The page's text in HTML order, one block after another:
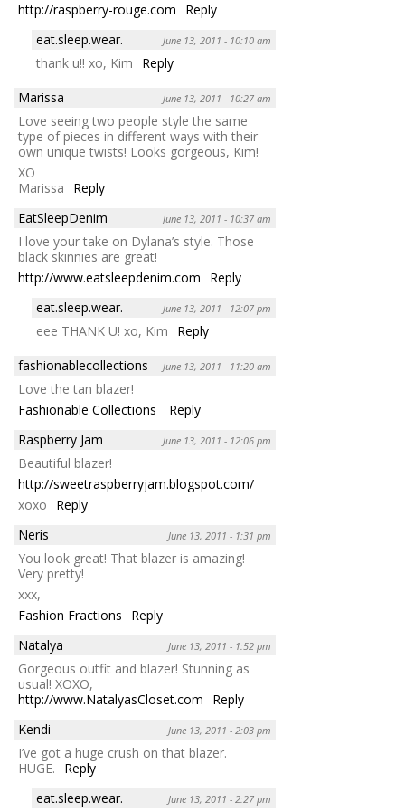
http://raspberry-rouge.com
Reply
eat.sleep.wear.
June 13, 2011 - 10:10 am
thank u!! xo, Kim
Reply
Marissa
June 13, 2011 - 10:27 am
Love seeing two people style the same
type of pieces in different ways with their
own unique twists! Looks gorgeous, Kim!
XO
Marissa
Reply
EatSleepDenim
June 13, 2011 - 10:37 am
I love your take on Dylana’s style. Those
black skinnies are great!
http://www.eatsleepdenim.com
Reply
eat.sleep.wear.
June 13, 2011 - 12:07 pm
eee THANK U! xo, Kim
Reply
fashionablecollections
June 13, 2011 - 11:20 am
Love the tan blazer!
Fashionable Collections
Reply
Raspberry Jam
June 13, 2011 - 12:06 pm
Beautiful blazer!
http://sweetraspberryjam.blogspot.com/
xoxo
Reply
Neris
June 13, 2011 - 1:31 pm
You look great! That blazer is amazing!
Very pretty!
xxx,
Fashion Fractions
Reply
Natalya
June 13, 2011 - 1:52 pm
Gorgeous outfit and blazer! Stunning as
usual! XOXO,
http://www.NatalyasCloset.com
Reply
Kendi
June 13, 2011 - 2:03 pm
I’ve got a huge crush on that blazer.
HUGE.
Reply
eat.sleep.wear.
June 13, 2011 - 2:27 pm